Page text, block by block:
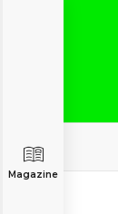
Magazine